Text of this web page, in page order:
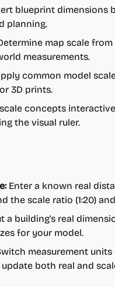
blueprint dimensions
planning.
map scale
measurements.
common model
3D prints.
concepts
the visual ruler.
Enter a known real
the scale ratio (1:20)
a building's real
for your model.
measurement units
both real and